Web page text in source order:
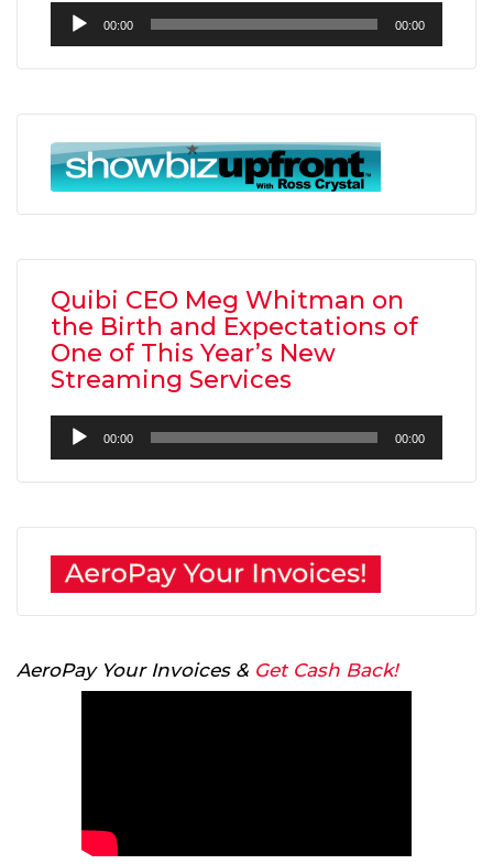
Audio
Player
00:00 00:00
Quibi CEO Meg Whitman on
the Birth and Expectations of
One of This Year’s New
Streaming Services
Audio
Player
00:00 00:00
AeroPay Your Invoices & Get Cash Back!